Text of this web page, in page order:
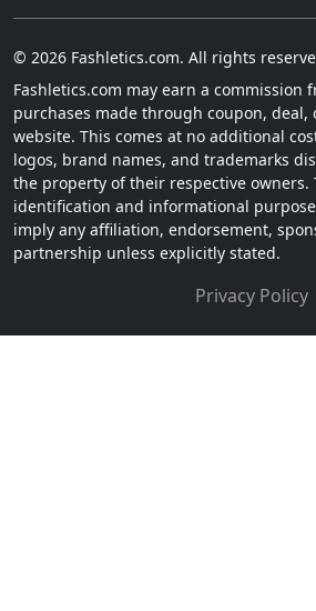
© 2026 Fashletics.com. All rights
Fashletics.com may earn a commission
purchases made through coupon,
website. This comes at no additional
logos, brand names, and trademarks
the property of their respective owners.
identification and informational
imply any affiliation, endorsement,
partnership unless explicitly stated.
Privacy Policy